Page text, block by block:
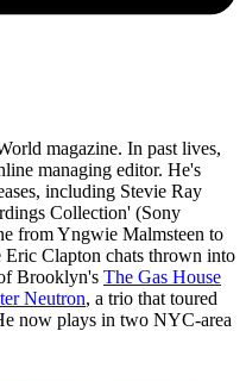
magazine. In past lives,
managing editor. He's
including Stevie Ray
Collection' (Sony
from Yngwie Malmsteen to
Clapton chats thrown into
Brooklyn's The Gas House
Neutron, a trio that toured
now plays in two NYC-area